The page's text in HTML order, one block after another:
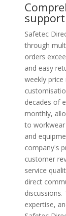
support
Safetec
through
orders
and easy
weekly
decades of
monthly,
to workwear
and
company's
customer
service
direct
expertise,